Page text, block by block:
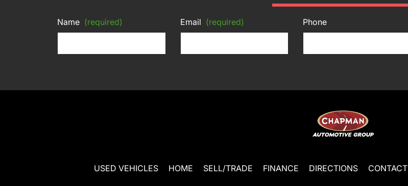
Name (required) Email (required) Phone
USED VEHICLES HOME SELL/TRADE FINANCE DIRECTIONS